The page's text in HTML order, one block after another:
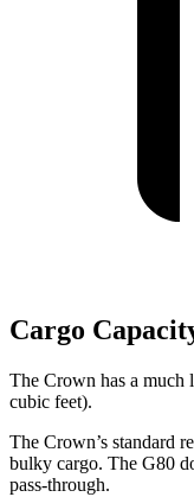
Cargo
The Crown has a much
cubic feet).
The Crown’s standard
bulky cargo. The G80
pass-through.